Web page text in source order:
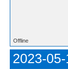
Offline
2023-